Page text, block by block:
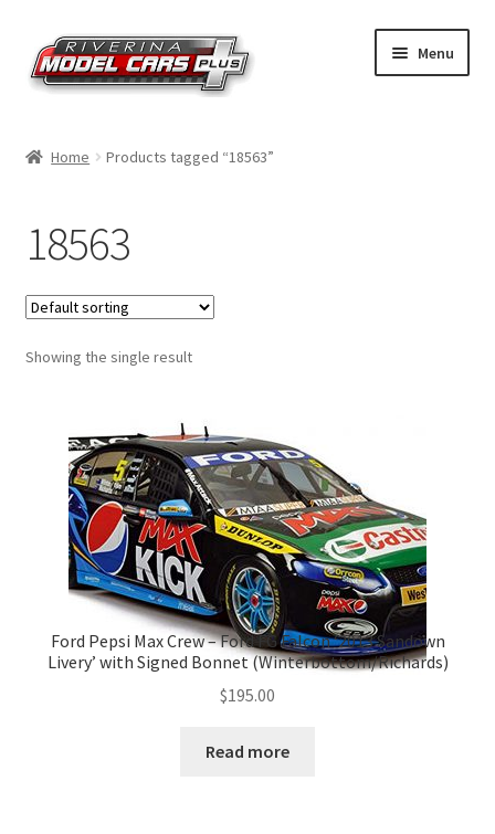
Skip
to
navigation
Skip
to
content
Menu
Shop by Brand
Shop by Scale
Contact Us
Home Products tagged “18563”
18563
Showing the single result
Ford Pepsi Max Crew – Ford FG Falcon ‘2013 Sandown
Livery’ with Signed Bonnet (Winterbottom/Richards)
$195.00
Read more